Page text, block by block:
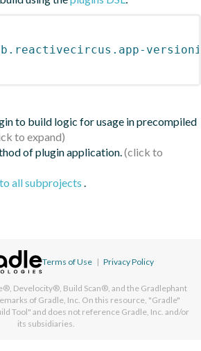
to build logic for usage in precompiled
of plugin application.
all subprojects .
Terms of Use | Privacy Policy
Develocity®, Build Scan®, and the Gradlephant
of Gradle, Inc. On this resource, "Gradle"
Tool" and does not reference Gradle, Inc. and/or
its subsidiaries.